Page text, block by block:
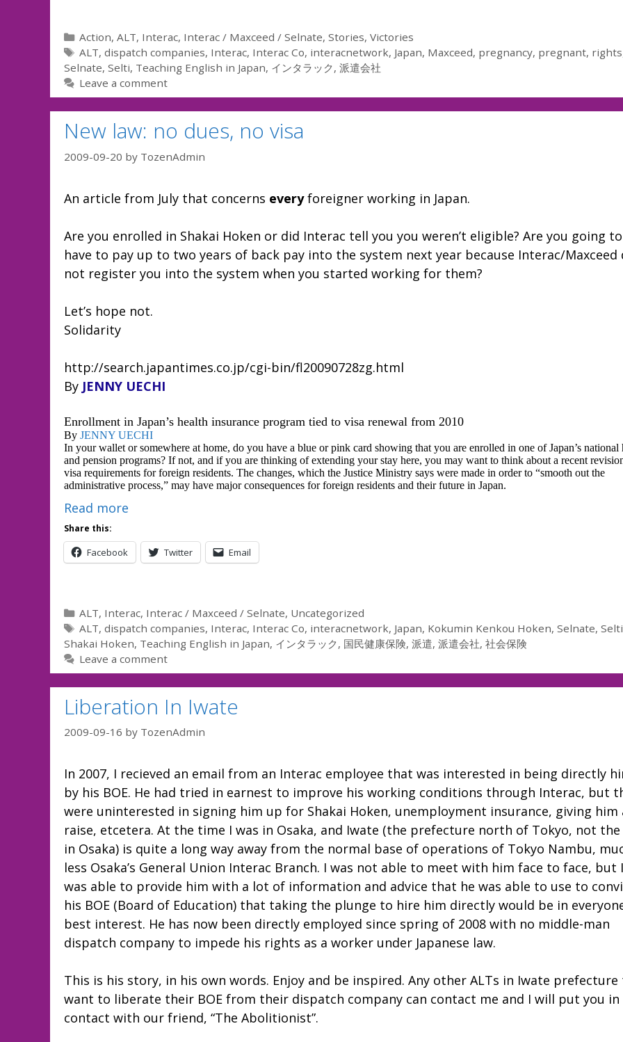
Categories
Action,ALT, Interac, Interac / Maxceed / Selnate,Stories,Victories
Tags
ALT,dispatch companies, Interac, Interac Co, interacnetwork, Japan, Maxceed, pregnancy, pregnant, rights
Selnate, Selti, Teaching English in Japan, インタラック, 派遣会社
Leave a comment
New law: no dues, no visa
2009-09-20 by TozenAdmin
An article from July that concerns everyforeigner working in Japan.
Are you enrolled in Shakai Hoken or did Interac tell you you weren’t eligible? Are you going to
have to pay up to two years of back pay into the system next year because Interac/Maxceed
not register you into the system when you started working for them?
Let’s hope not.
Solidarity
http://search.japantimes.co.jp/cgi-bin/fl20090728zg.html
By JENNY UECHI
Enrollment in Japan’s health insurance program tied to visa renewal from 2010
By JENNY UECHI
In your wallet or somewhere at home, do you have a blue or pink card showing that you are enrolled in one of Japan’s national
and pension programs? If not, and if you are thinking of extending your stay here, you may want to think about a recent
visa requirements for foreign residents. The changes, which the Justice Ministry says were made in order to “smooth out the
administrative process,” may have major consequences for foreign residents and their future in Japan.
Read more
Share this:
Facebook Twitter Email
Categories
ALT, Interac, Interac / Maxceed / Selnate, Uncategorized
Tags
ALT,dispatch companies, Interac, Interac Co, interacnetwork, Japan, Kokumin Kenkou Hoken,Selnate,Selti
Shakai Hoken, Teaching English in Japan, インタラック, 国民健康保険, 派遣, 派遣会社, 社会保険
Leave a comment
Liberation In Iwate
2009-09-16 by TozenAdmin
In 2007, I recieved an email from an Interac employee that was interested in being directly
by his BOE. He had tried in earnest to improve his working conditions through Interac, but
were uninterested in signing him up for Shakai Hoken, unemployment insurance, giving him
raise, etcetera. At the time I was in Osaka, and Iwate (the prefecture north of Tokyo, not
in Osaka) is quite a long way away from the normal base of operations of Tokyo Nambu,
less Osaka’s General Union Interac Branch. I was not able to meet with him face to face, but I
was able to provide him with a lot of information and advice that he was able to use to
his BOE (Board of Education) that taking the plunge to hire him directly would be in
best interest. He has now been directly employed since spring of 2008 with no middle-man
dispatch company to impede his rights as a worker under Japanese law.
This is his story, in his own words. Enjoy and be inspired. Any other ALTs in Iwate
want to liberate their BOE from their dispatch company can contact me and I will put you in
contact with our friend, “The Abolitionist”.